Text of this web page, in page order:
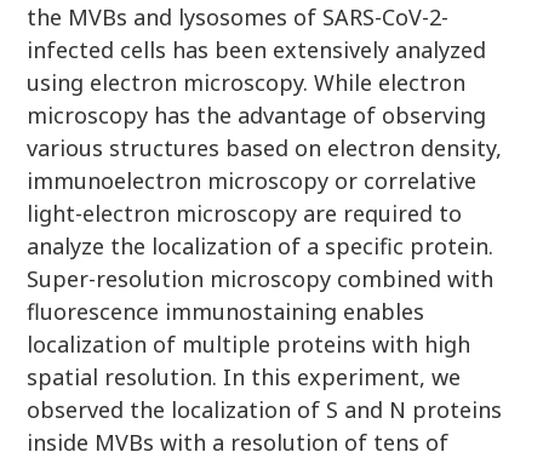
the MVBs and lysosomes of SARS-CoV-2-
infected cells has been extensively analyzed
using electron microscopy. While electron
microscopy has the advantage of observing
various structures based on electron density,
immunoelectron microscopy or correlative
light-electron microscopy are required to
analyze the localization of a specific protein.
Super-resolution microscopy combined with
fluorescence immunostaining enables
localization of multiple proteins with high
spatial resolution. In this experiment, we
observed the localization of S and N proteins
inside MVBs with a resolution of tens of